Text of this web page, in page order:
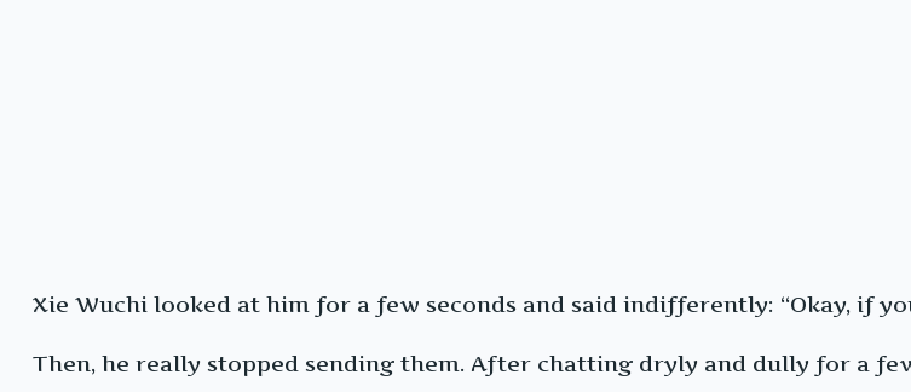
Xie Wuchi looked at him for a few seconds and said indifferently: “Okay, if
Then, he really stopped sending them. After chatting dryly and dully for a few